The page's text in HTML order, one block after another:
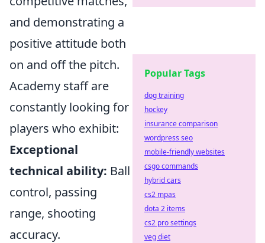
and demonstrating a
positive attitude both
on and off the pitch.
Academy staff are
constantly looking for
players who exhibit:
Exceptional
technical ability: Ball
control, passing
range, shooting
accuracy.
Popular Tags
dog training
hockey
insurance comparison
wordpress seo
mobile-friendly websites
csgo commands
hybrid cars
cs2 mpas
dota 2 items
cs2 pro settings
veg diet